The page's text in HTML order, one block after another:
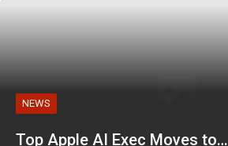
NEWS
Top Apple AI Exec Moves to…